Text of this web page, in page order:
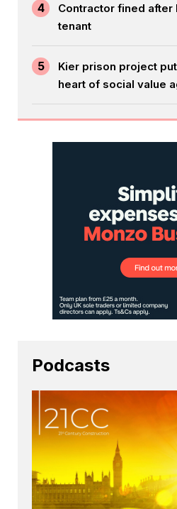
4
Contractor fined after
tenant
5
Kier prison project
heart of social value
Podcasts